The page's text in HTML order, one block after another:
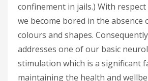
confinement in jails.) With
we become bored in the absence
colours and shapes.
addresses one of our basic
stimulation which is a significant
maintaining the health and